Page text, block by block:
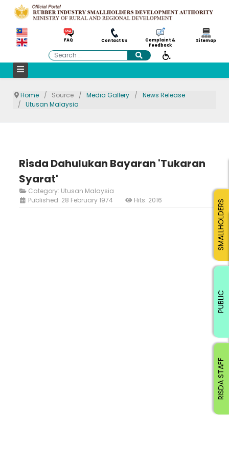
FAQ Contact Us
Complaint &
Feedback
Sitemap
Search
Home Source Media Gallery
News Release
Utusan Malaysia
Risda Dahulukan Bayaran 'Tukaran
Syarat'
Category: Utusan Malaysia
Published: 28 February 1974
Hits: 2016
RISDA STAFF
SMALLHOLDERS
PUBLIC